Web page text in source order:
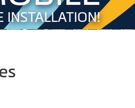
INSTALLATION!